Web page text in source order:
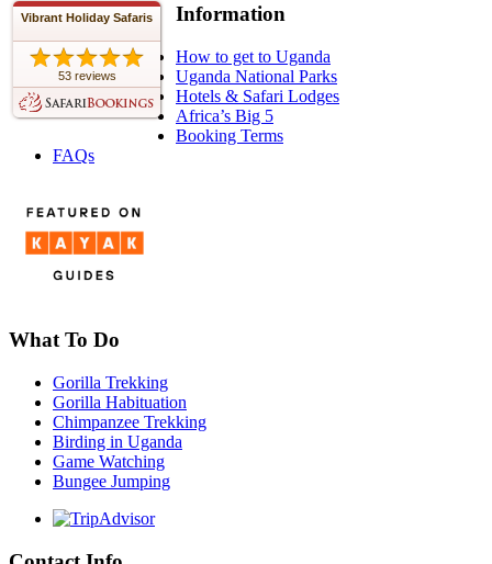
Vibrant Holiday Safaris
53 reviews
Information
How to get to Uganda
Uganda National Parks
Hotels & Safari Lodges
Africa’s Big 5
Booking Terms
FAQs
What To Do
Gorilla Trekking
Gorilla Habituation
Chimpanzee Trekking
Birding in Uganda
Game Watching
Bungee Jumping